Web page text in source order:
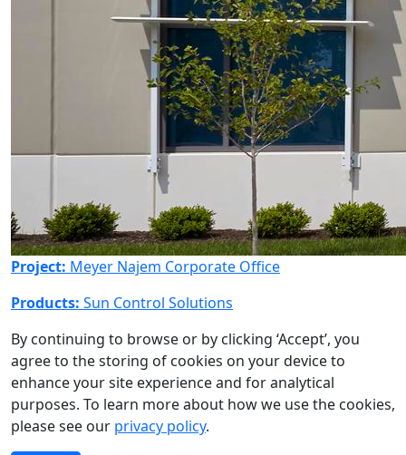
Project: Meyer Najem Corporate Office
Products: Sun Control Solutions
By continuing to browse or by clicking ‘Accept’, you
agree to the storing of cookies on your device to
enhance your site experience and for analytical
purposes. To learn more about how we use the cookies,
please see our privacy policy.